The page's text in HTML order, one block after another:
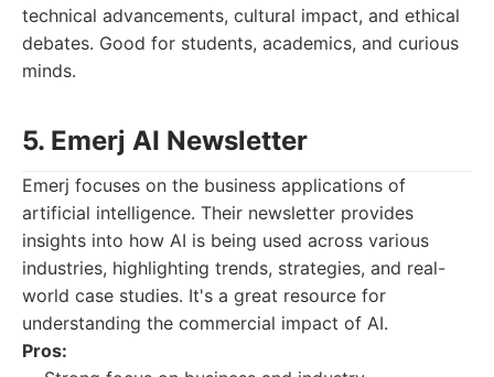
technical advancements, cultural impact, and ethical
debates. Good for students, academics, and curious
minds.
5. Emerj AI Newsletter
Emerj focuses on the business applications of
artificial intelligence. Their newsletter provides
insights into how AI is being used across various
industries, highlighting trends, strategies, and real-
world case studies. It's a great resource for
understanding the commercial impact of AI.
Pros: